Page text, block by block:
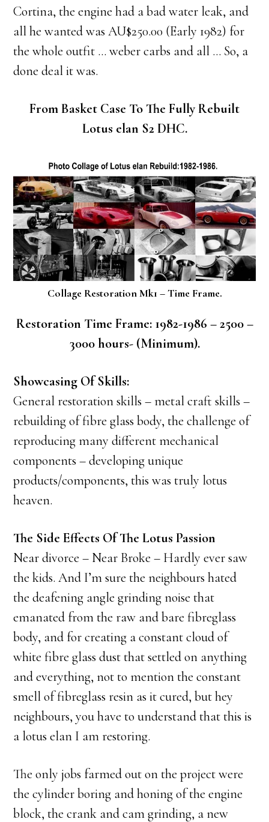
Cortina, the engine had a bad water leak, and
all he wanted was AU$250.00 (Early 1982) for
the whole outfit … weber carbs and all … So, a
done deal it was.
From Basket Case To The Fully Rebuilt
Lotus elan S2 DHC.
Collage Restoration Mk1 – Time Frame.
Restoration Time Frame: 1982-1986 – 2500 –
3000 hours- (Minimum).
Showcasing Of Skills:
General restoration skills – metal craft skills –
rebuilding of fibre glass body, the challenge of
reproducing many different mechanical
components – developing unique
products/components, this was truly lotus
heaven.
The Side Effects Of The Lotus Passion
Near divorce – Near Broke – Hardly ever saw
the kids. And I’m sure the neighbours hated
the deafening angle grinding noise that
emanated from the raw and bare fibreglass
body, and for creating a constant cloud of
white fibre glass dust that settled on anything
and everything, not to mention the constant
smell of fibreglass resin as it cured, but hey
neighbours, you have to understand that this is
a lotus elan I am restoring.
The only jobs farmed out on the project were
the cylinder boring and honing of the engine
block, the crank and cam grinding, a new